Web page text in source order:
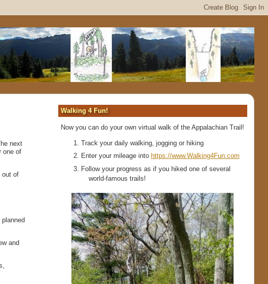
next
one of
out of
and
Walking 4 Fun!
Now you can do your own virtual walk of the Appalachian Trail!
Track your daily walking, jogging or hiking
Enter your mileage into https://www.Walking4Fun.com
Follow your progress as if you hiked one of several
world-famous trails!